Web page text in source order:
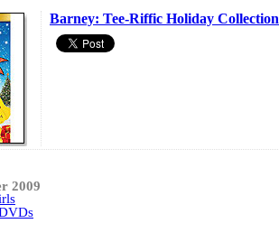
Barney: Tee-Riffic Holiday Collection
2009